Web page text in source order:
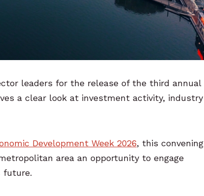
leaders for the release of the third annual
a clear look at investment activity, industry
Development Week 2026, this convening
area an opportunity to engage
future.